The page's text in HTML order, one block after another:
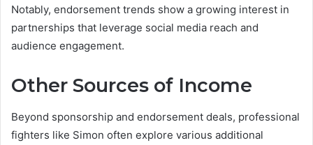
Notably, endorsement trends show a growing interest in
partnerships that leverage social media reach and
audience engagement.
Other Sources of Income
Beyond sponsorship and endorsement deals, professional
fighters like Simon often explore various additional